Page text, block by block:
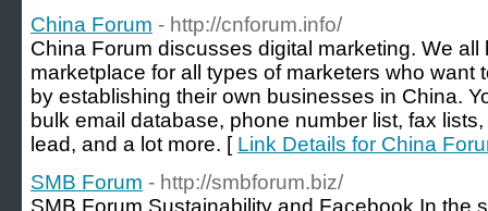
China Forum - http://cnforum.info/
China Forum discusses digital marketing. We
marketplace for all types of marketers who want
by establishing their own businesses in China.
bulk email database, phone number list, fax
lead, and a lot more. [ Link Details for China
SMB Forum - http://smbforum.biz/
SMB Forum Sustainability and Facebook In the